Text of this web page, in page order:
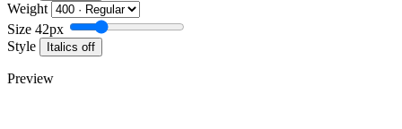
Weight
Size 42px
Style
Italics off
Preview